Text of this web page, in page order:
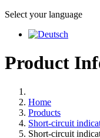
Select your language
Product
Home
Products
Short-circuit
Short-circuit